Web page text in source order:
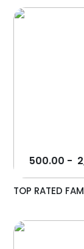
500.00 -
TOP RATED